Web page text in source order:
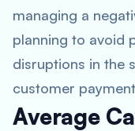
managing a
planning to avoid
disruptions in the
customer
Average